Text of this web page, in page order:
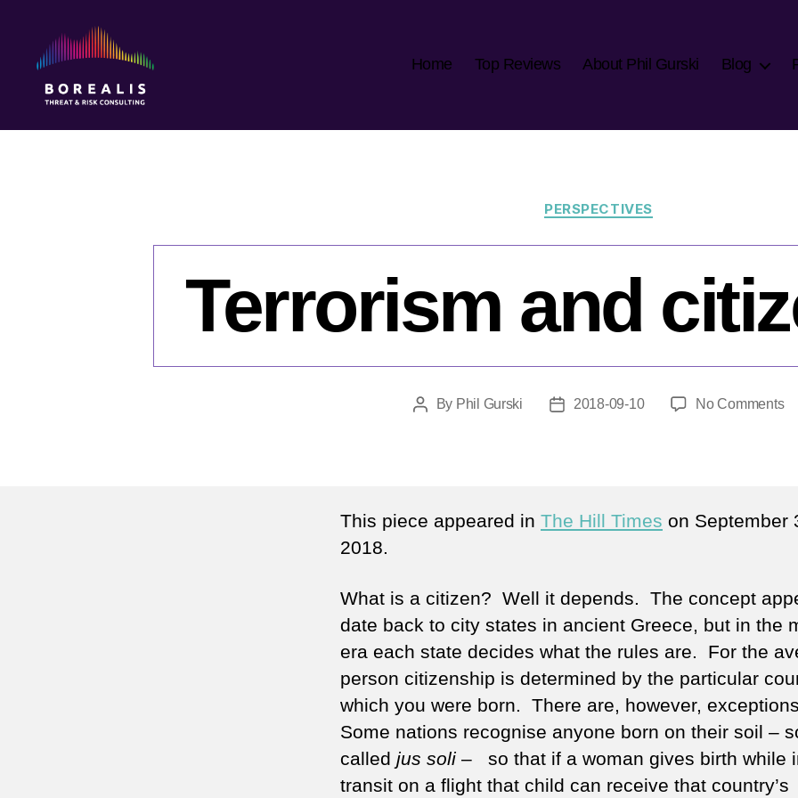
Threat
Home Top Reviews About Phil Gurski Blog
Categories
PERSPECTIVES
Terrorism and
PostBy Phil Gurski
Post2018-09-10 No Commentson
This piece appeared in The Hill Times on September
2018.
What is a citizen? Well it depends. The concept
date back to city states in ancient Greece, but in the
era each state decides what the rules are. For the
person citizenship is determined by the particular
which you were born. There are, however,
Some nations recognise anyone born on their soil –
called jus soli – so that if a woman gives birth while
transit on a flight that child can receive that country’s